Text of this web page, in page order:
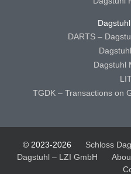
DARTS –
Dagstuhl
TGDK – Transactions on
© 2023-2026 Schloss
Dagstuhl – LZI GmbH